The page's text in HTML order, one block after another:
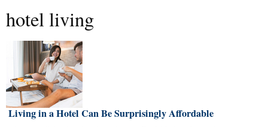
hotel living
Living in a Hotel Can Be Surprisingly Affordable